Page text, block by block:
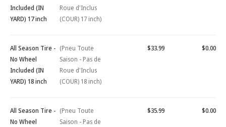
Included (IN
YARD) 17 inch
Roue d'Inclus
(COUR) 17 inch)
All Season Tire -
No Wheel
Included (IN
YARD) 18 inch
(Pneu Toute
Saison - Pas de
Roue d'Inclus
(COUR) 18 inch)
$33.99 $0.00
All Season Tire -
No Wheel
(Pneu Toute
Saison - Pas de
$35.99 $0.00